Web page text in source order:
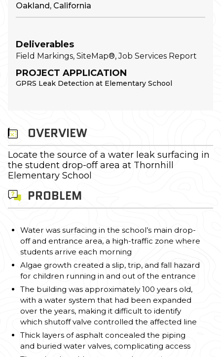
Oakland, California
Deliverables
Field Markings, SiteMap®, Job Services Report
PROJECT APPLICATION
GPRS Leak Detection at Elementary School
OVERVIEW
Locate the source of a water leak surfacing in
the student drop-off area at Thornhill
Elementary School
PROBLEM
Water was surfacing in the school’s main drop-
off and entrance area, a high-traffic zone where
students arrive each morning
Algae growth created a slip, trip, and fall hazard
for children running in and out of the entrance
The building was approximately 100 years old,
with a water system that had been expanded
over the years, making it difficult to identify
which shutoff valve controlled the affected line
Thick layers of asphalt concealed the piping
and buried water valves, complicating access